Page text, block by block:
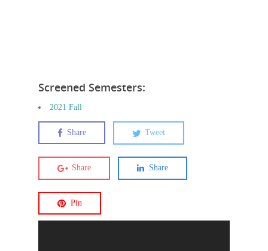
Screened Semesters:
2021 Fall
Share Tweet
Share Share
Pin